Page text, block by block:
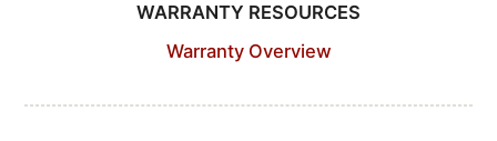
WARRANTY RESOURCES
Warranty Overview